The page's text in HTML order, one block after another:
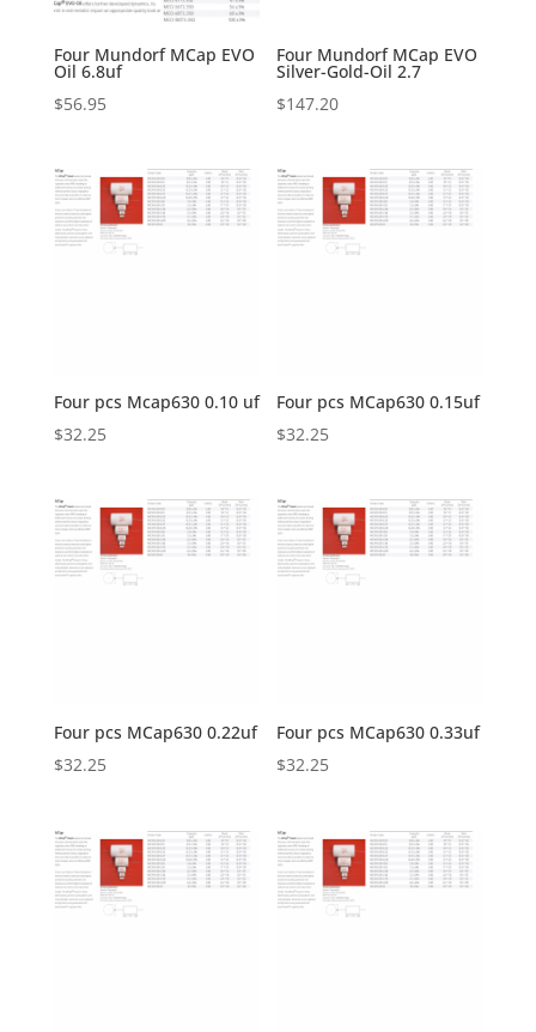
Four Mundorf MCap EVO
Oil 6.8uf
$56.95
Four Mundorf MCap EVO
Silver-Gold-Oil 2.7
$147.20
Four pcs Mcap630 0.10 uf
$32.25
Four pcs MCap630 0.15uf
$32.25
Four pcs MCap630 0.22uf
$32.25
Four pcs MCap630 0.33uf
$32.25